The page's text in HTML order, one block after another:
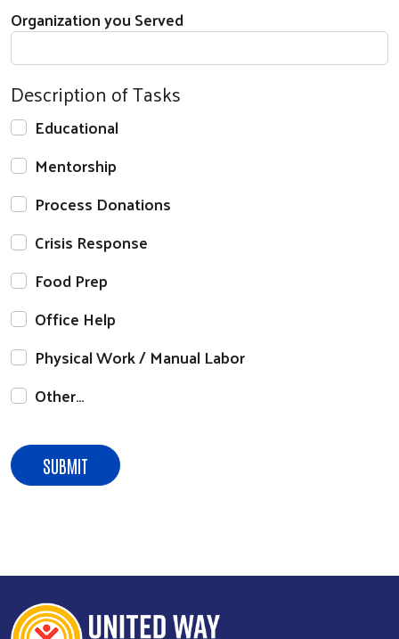
Organization you Served
Description of Tasks
Educational
Mentorship
Process Donations
Crisis Response
Food Prep
Office Help
Physical Work / Manual Labor
Other…